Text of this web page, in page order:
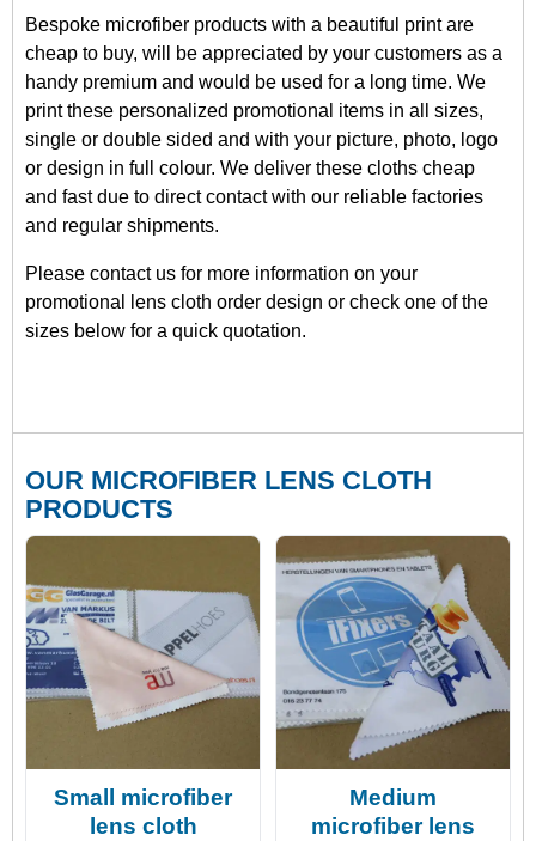
Bespoke microfiber products with a beautiful print are
cheap to buy, will be appreciated by your customers as a
handy premium and would be used for a long time. We
print these personalized promotional items in all sizes,
single or double sided and with your picture, photo, logo
or design in full colour. We deliver these cloths cheap
and fast due to direct contact with our reliable factories
and regular shipments.
Please contact us for more information on your
promotional lens cloth order design or check one of the
sizes below for a quick quotation.
OUR MICROFIBER LENS CLOTH
PRODUCTS
Small microfiber
lens cloth
Medium
microfiber lens